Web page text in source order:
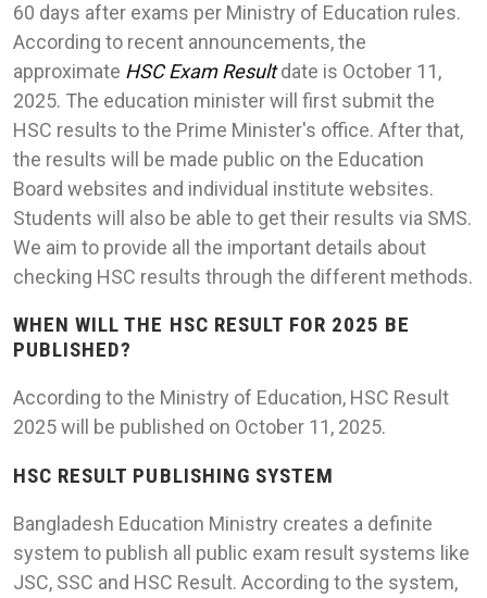
60 days after exams per Ministry of Education rules.
According to recent announcements, the
approximate HSC Exam Resultdate is October 11,
2025. The education minister will first submit the
HSC results to the Prime Minister's office. After that,
the results will be made public on the Education
Board websites and individual institute websites.
Students will also be able to get their results via SMS.
We aim to provide all the important details about
checking HSC results through the different methods.
WHEN WILL THE HSC RESULT FOR 2025 BE
PUBLISHED?
According to the Ministry of Education, HSC Result
2025 will be published on October 11, 2025.
HSC RESULT PUBLISHING SYSTEM
Bangladesh Education Ministry creates a definite
system to publish all public exam result systems like
JSC, SSC and HSC Result. According to the system,